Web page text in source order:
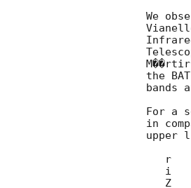
We
the
bands
For a
in
upper